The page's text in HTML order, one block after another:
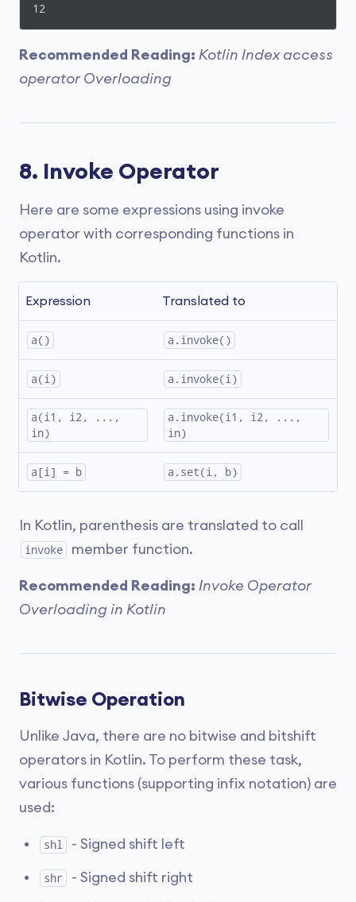
12
Recommended Reading: Kotlin Index access
operator Overloading
8. Invoke Operator
Here are some expressions using invoke
operator with corresponding functions in
Kotlin.
Expression Translated to
a() a.invoke()
a(i) a.invoke(i)
a(i1, i2, ...,
in)
a.invoke(i1, i2, ...,
in)
a[i] = b a.set(i, b)
In Kotlin, parenthesis are translated to call
invoke member function.
Recommended Reading: Invoke Operator
Overloading in Kotlin
Bitwise Operation
Unlike Java, there are no bitwise and bitshift
operators in Kotlin. To perform these task,
various functions (supporting infix notation) are
used:
shl - Signed shift left
shr - Signed shift right